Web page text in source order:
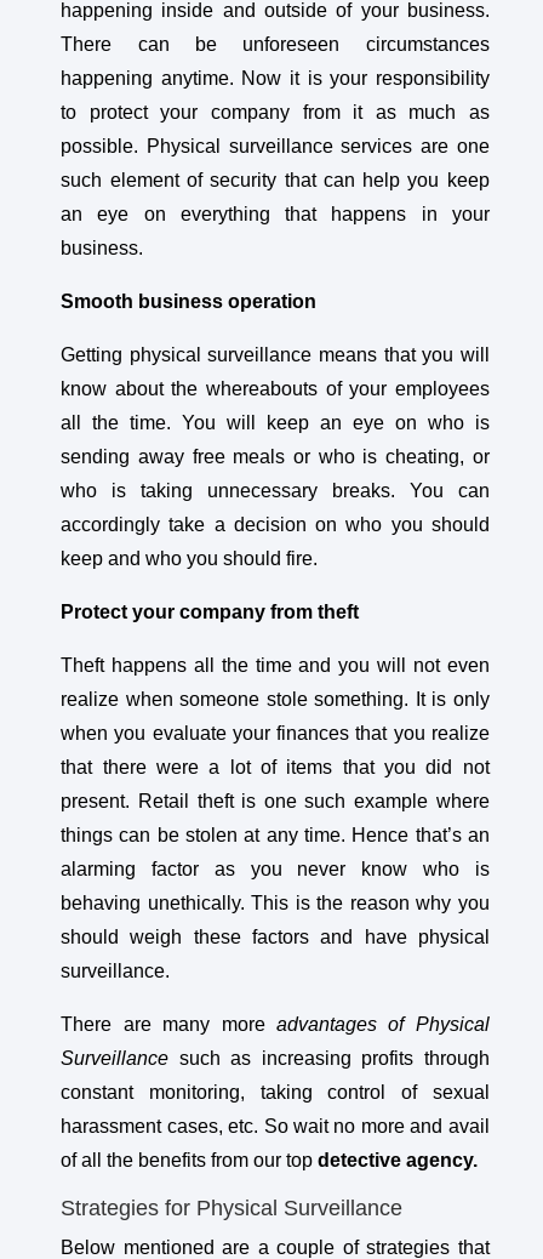
happening inside and outside of your business.
There can be unforeseen circumstances
happening anytime. Now it is your responsibility
to protect your company from it as much as
possible. Physical surveillance services are one
such element of security that can help you keep
an eye on everything that happens in your
business.
Smooth business operation
Getting physical surveillance means that you will
know about the whereabouts of your employees
all the time. You will keep an eye on who is
sending away free meals or who is cheating, or
who is taking unnecessary breaks. You can
accordingly take a decision on who you should
keep and who you should fire.
Protect your company from theft
Theft happens all the time and you will not even
realize when someone stole something. It is only
when you evaluate your finances that you realize
that there were a lot of items that you did not
present. Retail theft is one such example where
things can be stolen at any time. Hence that’s an
alarming factor as you never know who is
behaving unethically. This is the reason why you
should weigh these factors and have physical
surveillance.
There are many more advantages of Physical
Surveillance such as increasing profits through
constant monitoring, taking control of sexual
harassment cases, etc. So wait no more and avail
of all the benefits from our topdetective agency.
Strategies for Physical Surveillance
Below mentioned are a couple of strategies that